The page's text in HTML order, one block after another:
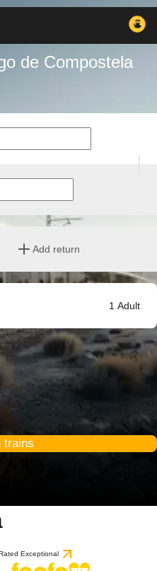
de Compostela
Add return
1 Adult
trains
Exceptional